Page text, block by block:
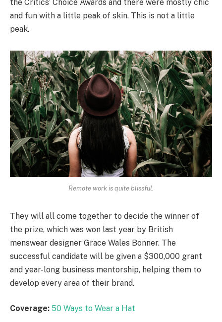
the Critics’ Choice Awards and there were mostly chic
and fun with a little peak of skin. This is not a little
peak.
Remote work is quite blissful.
They will all come together to decide the winner of
the prize, which was won last year by British
menswear designer Grace Wales Bonner. The
successful candidate will be given a $300,000 grant
and year-long business mentorship, helping them to
develop every area of their brand.
Coverage: 50 Ways to Wear a Hat